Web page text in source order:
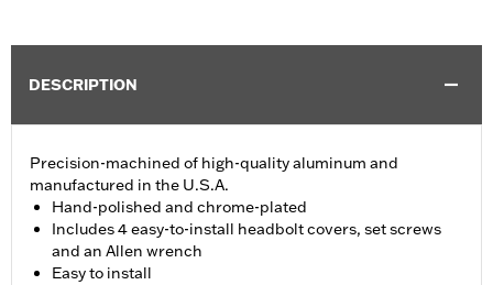
DESCRIPTION
Precision-machined of high-quality aluminum and
manufactured in the U.S.A.
Hand-polished and chrome-plated
Includes 4 easy-to-install headbolt covers, set screws
and an Allen wrench
Easy to install